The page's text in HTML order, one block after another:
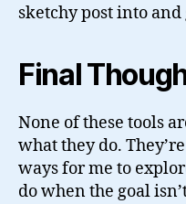
sketchy post into and
Final
None of these tools
what they do.
ways for me to
do when the goal